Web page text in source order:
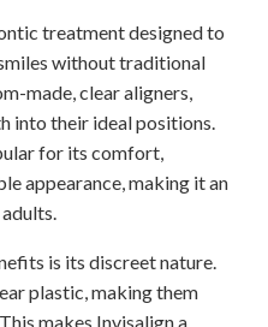
treatment designed to
without traditional
made, clear aligners,
into their ideal positions.
for its comfort,
appearance, making it an
is its discreet nature.
plastic, making them
makes Invisalign a